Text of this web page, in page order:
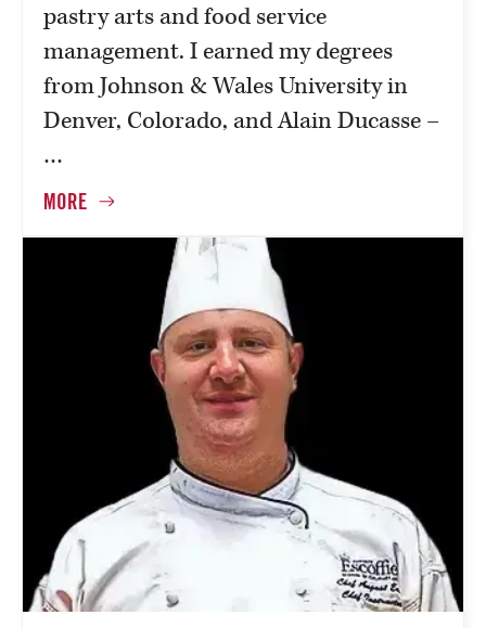
pastry arts and food service
management. I earned my degrees
from Johnson & Wales University in
Denver, Colorado, and Alain Ducasse –
…